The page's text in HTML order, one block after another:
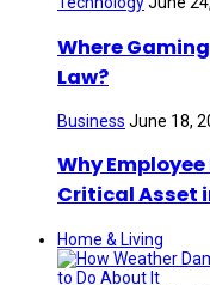
Where
Law?
Business June 18,
Why
Critical Asset
Home & Living